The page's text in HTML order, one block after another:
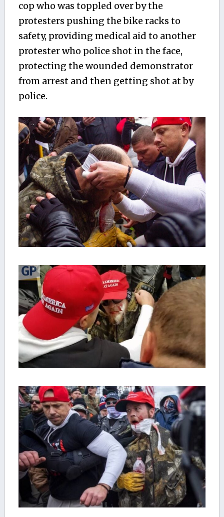
cop who was toppled over by the
protesters pushing the bike racks to
safety, providing medical aid to another
protester who police shot in the face,
protecting the wounded demonstrator
from arrest and then getting shot at by
police.